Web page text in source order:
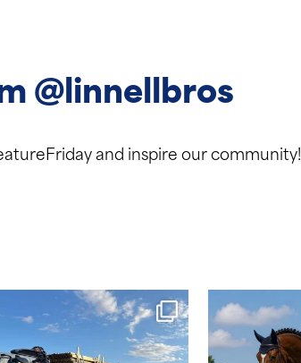
@linnellbros
and inspire our community!